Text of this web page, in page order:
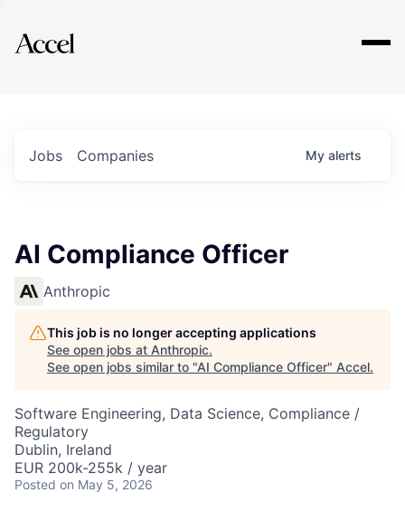
Explore
Jobs Companies My alerts
AI Compliance Officer
Anthropic
This job is no longer accepting applications
See open jobs at Anthropic.
See open jobs similar to "AI Compliance Officer" Accel.
Software Engineering, Data Science, Compliance /
Regulatory
Dublin, Ireland
EUR 200k-255k / year
Posted on May 5, 2026